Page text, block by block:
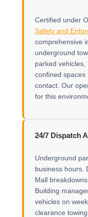
Certified under
Safety and
comprehensive
underground
parked
confined spaces
contact. Our
for this
24/7 Dispatch
Underground
business hours.
Mall
Building
vehicles on
clearance